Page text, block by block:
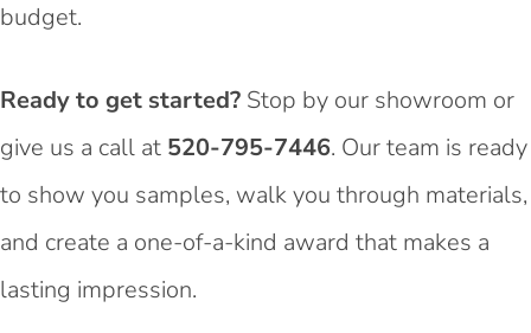
budget.
Ready to get started? Stop by our showroom or
give us a call at 520-795-7446. Our team is ready
to show you samples, walk you through materials,
and create a one-of-a-kind award that makes a
lasting impression.